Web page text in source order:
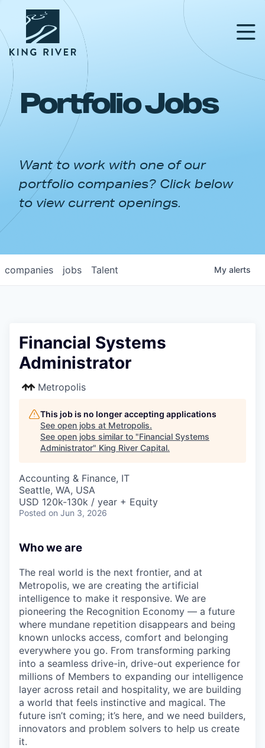
PORTFOLIO
APPROACH
NEWS & INSIGHTS
Portfolio Jobs
Want to work with one of our
portfolio companies? Click below
to view current openings.
jobs
companies Talent My alerts
Financial Systems
Administrator
Metropolis
This job is no longer accepting applications
See open jobs at Metropolis.
See open jobs similar to "Financial Systems
Administrator" King River Capital.
Accounting & Finance, IT
Seattle, WA, USA
USD 120k-130k / year + Equity
Posted on Jun 3, 2026
Who we are
The real world is the next frontier, and at
Metropolis, we are creating the artificial
intelligence to make it responsive. We are
pioneering the Recognition Economy — a future
where mundane repetition disappears and being
known unlocks access, comfort and belonging
everywhere you go. From transforming parking
into a seamless drive-in, drive-out experience for
millions of Members to expanding our intelligence
layer across retail and hospitality, we are building
a world that feels instinctive and magical. The
future isn’t coming; it’s here, and we need builders,
innovators and problem solvers to help us create
it.